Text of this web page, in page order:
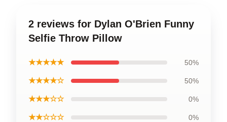
2 reviews for Dylan O'Brien Funny
Selfie Throw Pillow
★★★★★ 50%
★★★★☆ 50%
★★★☆☆ 0%
★★☆☆☆ 0%